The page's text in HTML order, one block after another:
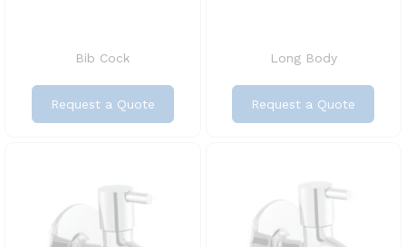
Bib Cock
Request a Quote
Long Body
Request a Quote